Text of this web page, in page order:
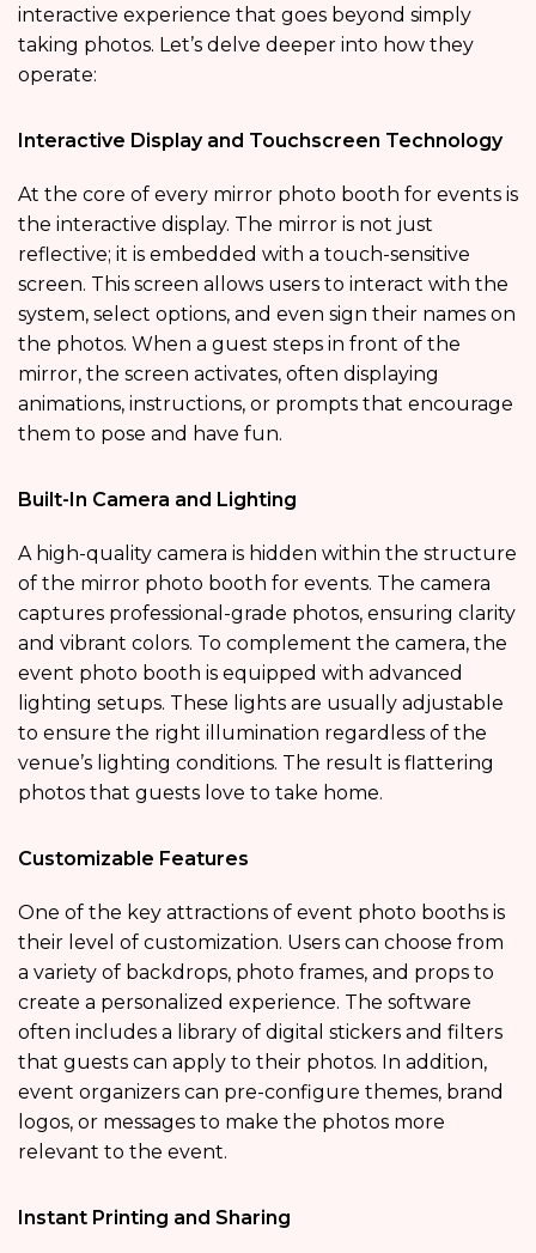
interactive experience that goes beyond simply
taking photos. Let’s delve deeper into how they
operate:
Interactive Display and Touchscreen Technology
At the core of every mirror photo booth for events is
the interactive display. The mirror is not just
reflective; it is embedded with a touch-sensitive
screen. This screen allows users to interact with the
system, select options, and even sign their names on
the photos. When a guest steps in front of the
mirror, the screen activates, often displaying
animations, instructions, or prompts that encourage
them to pose and have fun.
Built-In Camera and Lighting
A high-quality camera is hidden within the structure
of the mirror photo booth for events. The camera
captures professional-grade photos, ensuring clarity
and vibrant colors. To complement the camera, the
event photo booth is equipped with advanced
lighting setups. These lights are usually adjustable
to ensure the right illumination regardless of the
venue’s lighting conditions. The result is flattering
photos that guests love to take home.
Customizable Features
One of the key attractions of event photo booths is
their level of customization. Users can choose from
a variety of backdrops, photo frames, and props to
create a personalized experience. The software
often includes a library of digital stickers and filters
that guests can apply to their photos. In addition,
event organizers can pre-configure themes, brand
logos, or messages to make the photos more
relevant to the event.
Instant Printing and Sharing